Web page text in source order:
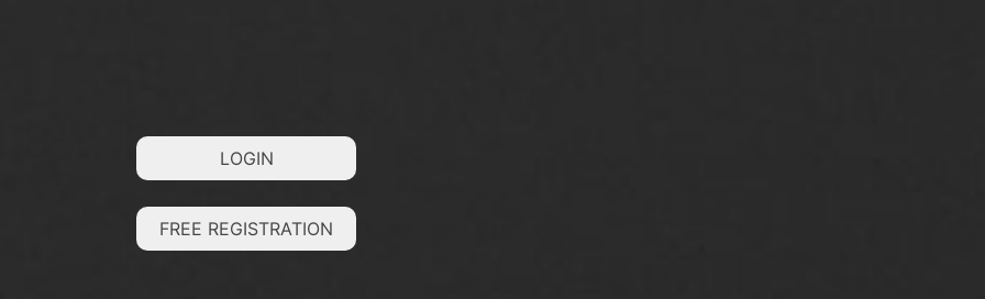
LOGIN
FREE REGISTRATION